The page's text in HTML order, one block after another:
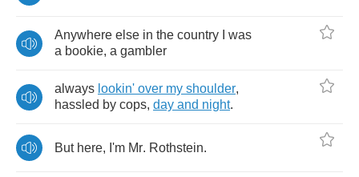
Anywhere else in the country
was
a bookie, a gambler
always lookin' over my shoulder,
hassled by cops, day and night.
But here, I'm Mr. Rothstein.